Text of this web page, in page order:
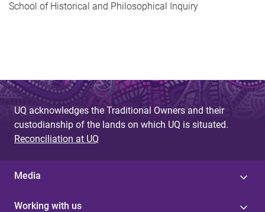
School of Historical and Philosophical Inquiry
UQ acknowledges the Traditional Owners and their
custodianship of the lands on which UQ is situated.
Reconciliation at UQ
Media
Working with us